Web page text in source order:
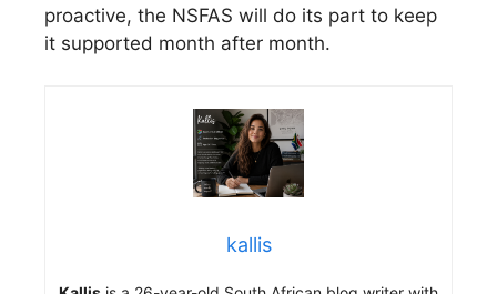
proactive, the NSFAS will do its part to keep
it supported month after month.
kallis